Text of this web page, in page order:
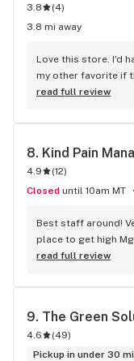
3.8 (4)
3.8 mi away
Love this store. I'd
my other favorite if
they'd open one up
as to different
read full review
8. Kind Pain
4.9 (12)
Closed until 10am MT
Best staff around!
place to get high
concentrates to
Why go deal with
read full review
9. The Green
4.6 (49)
Pickup in under 30